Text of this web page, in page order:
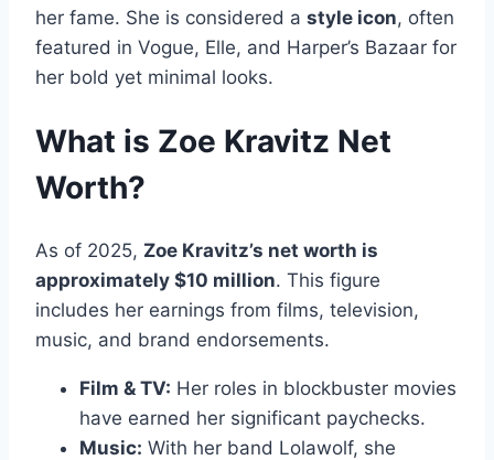
her fame. She is considered a style icon, often
featured in Vogue, Elle, and Harper’s Bazaar for
her bold yet minimal looks.
What is Zoe Kravitz Net
Worth?
As of 2025, Zoe Kravitz’s net worth is
approximately $10 million. This figure
includes her earnings from films, television,
music, and brand endorsements.
Film & TV: Her roles in blockbuster movies
have earned her significant paychecks.
Music: With her band Lolawolf, she